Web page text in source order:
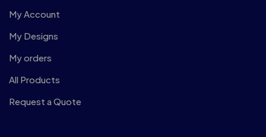
My Account
My Designs
My orders
All Products
Request a Quote